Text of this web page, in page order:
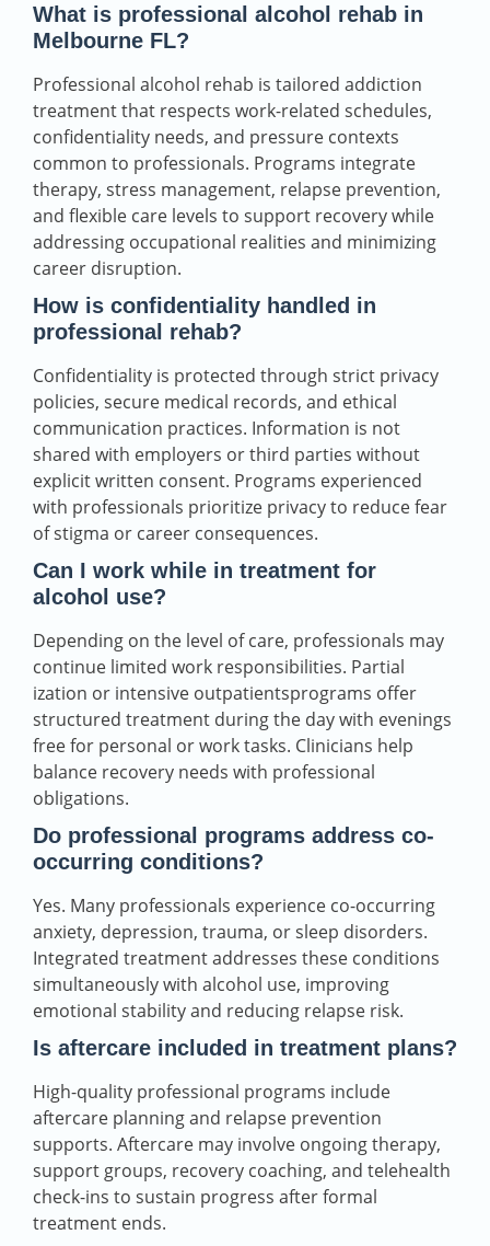
What is professional alcohol rehab in
Melbourne FL?
Professional alcohol rehab is tailored addiction
treatment that respects work-related schedules,
confidentiality needs, and pressure contexts
common to professionals. Programs integrate
therapy, stress management, relapse prevention,
and flexible care levels to support recovery while
addressing occupational realities and minimizing
career disruption.
How is confidentiality handled in
professional rehab?
Confidentiality is protected through strict privacy
policies, secure medical records, and ethical
communication practices. Information is not
shared with employers or third parties without
explicit written consent. Programs experienced
with professionals prioritize privacy to reduce fear
of stigma or career consequences.
Can I work while in treatment for
alcohol use?
Depending on the level of care, professionals may
continue limited work responsibilities. Partial
ization or intensive outpatientsprograms offer
structured treatment during the day with evenings
free for personal or work tasks. Clinicians help
balance recovery needs with professional
obligations.
Do professional programs address co-
occurring conditions?
Yes. Many professionals experience co-occurring
anxiety, depression, trauma, or sleep disorders.
Integrated treatment addresses these conditions
simultaneously with alcohol use, improving
emotional stability and reducing relapse risk.
Is aftercare included in treatment plans?
High-quality professional programs include
aftercare planning and relapse prevention
supports. Aftercare may involve ongoing therapy,
support groups, recovery coaching, and telehealth
check-ins to sustain progress after formal
treatment ends.